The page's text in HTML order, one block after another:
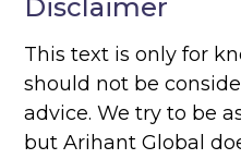
Disclaimer
This text is only for
should not be
advice. We try to be
but Arihant Global